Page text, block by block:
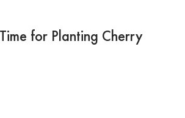
for Planting Cherry